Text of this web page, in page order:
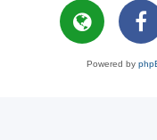
Powered by